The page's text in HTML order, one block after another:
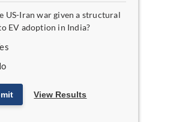
US-Iran war given a structural
EV adoption in India?
View Results